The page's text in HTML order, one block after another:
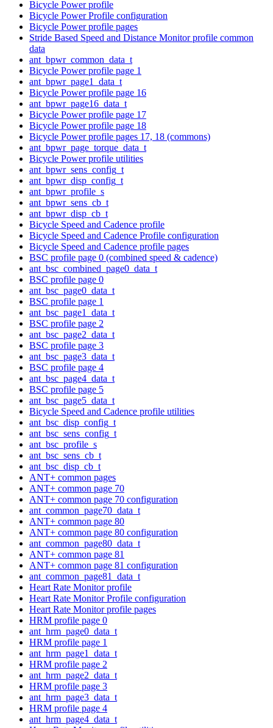
Bicycle Power profile
Bicycle Power Profile configuration
Bicycle Power profile pages
Stride Based Speed and Distance Monitor profile common
data
ant_bpwr_common_data_t
Bicycle Power profile page 1
ant_bpwr_page1_data_t
Bicycle Power profile page 16
ant_bpwr_page16_data_t
Bicycle Power profile page 17
Bicycle Power profile page 18
Bicycle Power profile pages 17, 18 (commons)
ant_bpwr_page_torque_data_t
Bicycle Power profile utilities
ant_bpwr_sens_config_t
ant_bpwr_disp_config_t
ant_bpwr_profile_s
ant_bpwr_sens_cb_t
ant_bpwr_disp_cb_t
Bicycle Speed and Cadence profile
Bicycle Speed and Cadence Profile configuration
Bicycle Speed and Cadence profile pages
BSC profile page 0 (combined speed & cadence)
ant_bsc_combined_page0_data_t
BSC profile page 0
ant_bsc_page0_data_t
BSC profile page 1
ant_bsc_page1_data_t
BSC profile page 2
ant_bsc_page2_data_t
BSC profile page 3
ant_bsc_page3_data_t
BSC profile page 4
ant_bsc_page4_data_t
BSC profile page 5
ant_bsc_page5_data_t
Bicycle Speed and Cadence profile utilities
ant_bsc_disp_config_t
ant_bsc_sens_config_t
ant_bsc_profile_s
ant_bsc_sens_cb_t
ant_bsc_disp_cb_t
ANT+ common pages
ANT+ common page 70
ANT+ common page 70 configuration
ant_common_page70_data_t
ANT+ common page 80
ANT+ common page 80 configuration
ant_common_page80_data_t
ANT+ common page 81
ANT+ common page 81 configuration
ant_common_page81_data_t
Heart Rate Monitor profile
Heart Rate Monitor Profile configuration
Heart Rate Monitor profile pages
HRM profile page 0
ant_hrm_page0_data_t
HRM profile page 1
ant_hrm_page1_data_t
HRM profile page 2
ant_hrm_page2_data_t
HRM profile page 3
ant_hrm_page3_data_t
HRM profile page 4
ant_hrm_page4_data_t